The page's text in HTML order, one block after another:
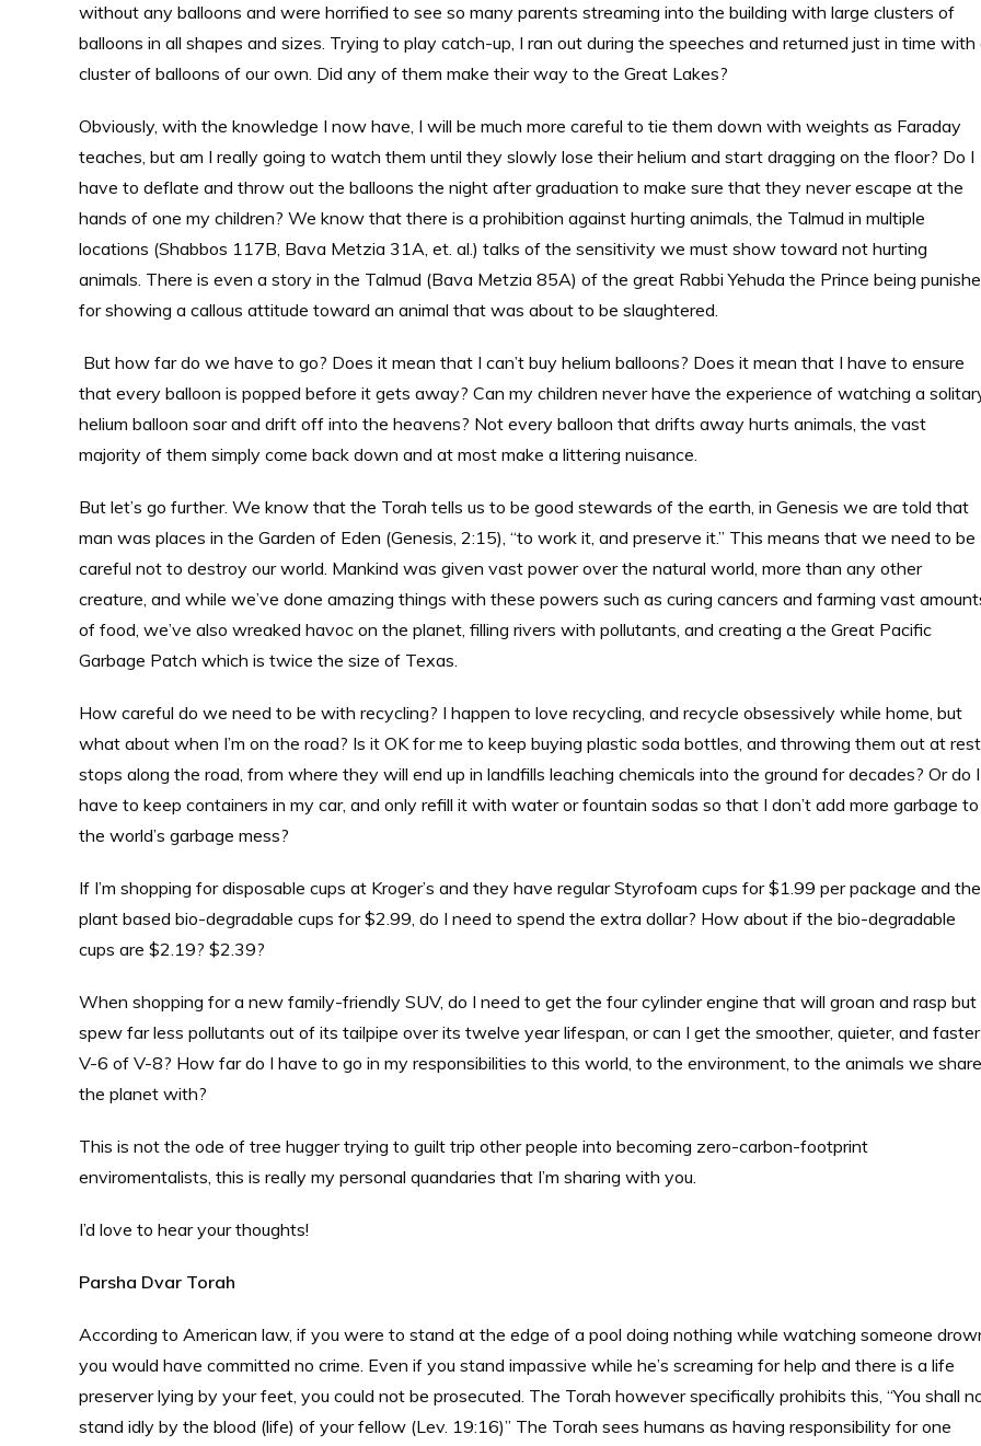
without any balloons and were horrified to see so many parents streaming into the building with large clusters of
balloons in all shapes and sizes. Trying to play catch-up, I ran out during the speeches and returned just in time with
cluster of balloons of our own. Did any of them make their way to the Great Lakes?
Obviously, with the knowledge I now have, I will be much more careful to tie them down with weights as Faraday
teaches, but am I really going to watch them until they slowly lose their helium and start dragging on the floor? Do I
have to deflate and throw out the balloons the night after graduation to make sure that they never escape at the
hands of one my children? We know that there is a prohibition against hurting animals, the Talmud in multiple
locations (Shabbos 117B, Bava Metzia 31A, et. al.) talks of the sensitivity we must show toward not hurting
animals. There is even a story in the Talmud (Bava Metzia 85A) of the great Rabbi Yehuda the Prince being
for showing a callous attitude toward an animal that was about to be slaughtered.
But how far do we have to go? Does it mean that I can’t buy helium balloons? Does it mean that I have to ensure
that every balloon is popped before it gets away? Can my children never have the experience of watching a
helium balloon soar and drift off into the heavens? Not every balloon that drifts away hurts animals, the vast
majority of them simply come back down and at most make a littering nuisance.
But let’s go further. We know that the Torah tells us to be good stewards of the earth, in Genesis we are told that
man was places in the Garden of Eden (Genesis, 2:15), “to work it, and preserve it.” This means that we need to be
careful not to destroy our world. Mankind was given vast power over the natural world, more than any other
creature, and while we’ve done amazing things with these powers such as curing cancers and farming vast
of food, we’ve also wreaked havoc on the planet, filling rivers with pollutants, and creating a the Great Pacific
Garbage Patch which is twice the size of Texas.
How careful do we need to be with recycling? I happen to love recycling, and recycle obsessively while home, but
what about when I’m on the road? Is it OK for me to keep buying plastic soda bottles, and throwing them out at rest
stops along the road, from where they will end up in landfills leaching chemicals into the ground for decades? Or do I
have to keep containers in my car, and only refill it with water or fountain sodas so that I don’t add more garbage to
the world’s garbage mess?
If I’m shopping for disposable cups at Kroger’s and they have regular Styrofoam cups for $1.99 per package and the
plant based bio-degradable cups for $2.99, do I need to spend the extra dollar? How about if the bio-degradable
cups are $2.19? $2.39?
When shopping for a new family-friendly SUV, do I need to get the four cylinder engine that will groan and rasp but
spew far less pollutants out of its tailpipe over its twelve year lifespan, or can I get the smoother, quieter, and faster
V-6 of V-8? How far do I have to go in my responsibilities to this world, to the environment, to the animals we share
the planet with?
This is not the ode of tree hugger trying to guilt trip other people into becoming zero-carbon-footprint
enviromentalists, this is really my personal quandaries that I’m sharing with you.
I’d love to hear your thoughts!
Parsha Dvar Torah
According to American law, if you were to stand at the edge of a pool doing nothing while watching someone
you would have committed no crime. Even if you stand impassive while he’s screaming for help and there is a life
preserver lying by your feet, you could not be prosecuted. The Torah however specifically prohibits this, “You shall
stand idly by the blood (life) of your fellow (Lev. 19:16)” The Torah sees humans as having responsibility for one